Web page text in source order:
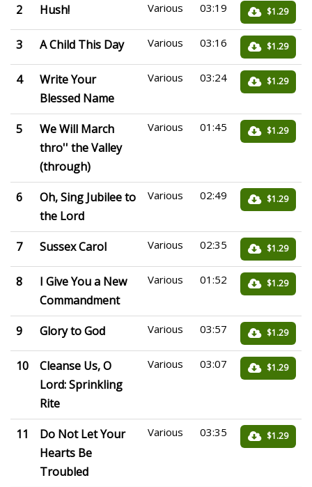
2 Hush! Various 03:19 $1.29
3 A Child This Day Various 03:16 $1.29
4
Write Your
Blessed Name
Various 03:24 $1.29
5
We Will March
thro'' the Valley
(through)
Various 01:45 $1.29
6
Oh, Sing Jubilee to
the Lord
Various 02:49 $1.29
7 Sussex Carol Various 02:35 $1.29
8
I Give You a New
Commandment
Various 01:52 $1.29
9 Glory to God Various 03:57 $1.29
10
Cleanse Us, O
Lord: Sprinkling
Rite
Various 03:07 $1.29
11
Do Not Let Your
Hearts Be
Troubled
Various 03:35 $1.29